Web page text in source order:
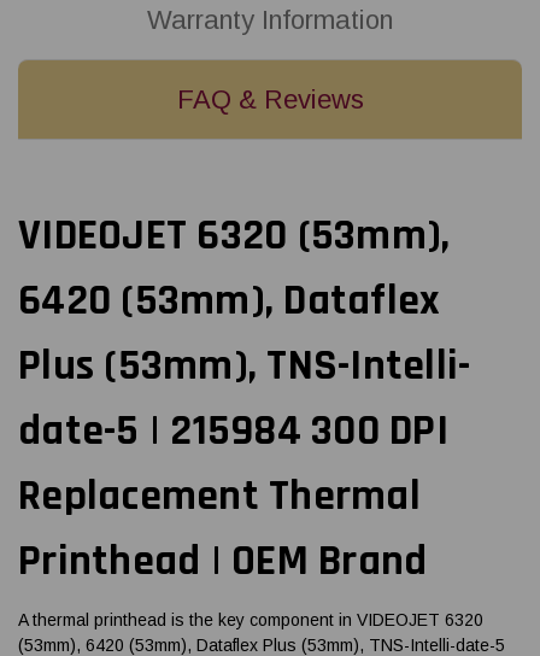
Printhead
|
Brand
Printhead
|
Brand
Warranty Information
FAQ & Reviews
VIDEOJET 6320 (53mm),
6420 (53mm), Dataflex
Plus (53mm), TNS-Intelli-
date-5 | 215984 300 DPI
Replacement Thermal
Printhead | OEM Brand
A thermal printhead is the key component in VIDEOJET 6320
(53mm), 6420 (53mm), Dataflex Plus (53mm), TNS-Intelli-date-5